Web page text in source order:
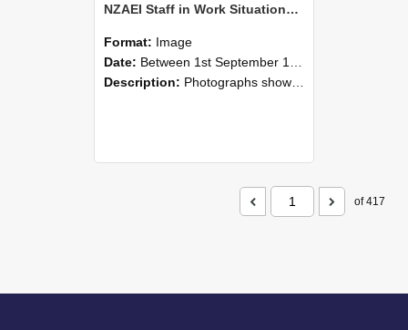
NZAEI Staff in Work Situations, Open Days, September 1985 05
Format: Image
Date: Between 1st September 1985 and 30th September 1985
Description: Photographs showing NZAEI staff demonstrating equipment, machinery, and engineering processes during Open Days in September 1985, Lincoln College.
of 417